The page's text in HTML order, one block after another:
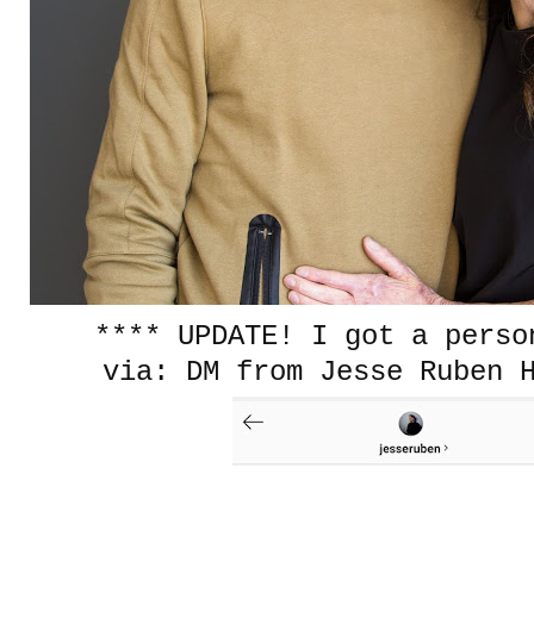
**** UPDATE! I got a
via: DM from Jesse Ruben